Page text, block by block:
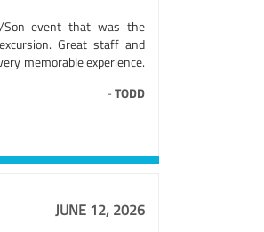
Son event that was the
Great staff and
memorable experience.
-TODD
JUNE 12, 2026